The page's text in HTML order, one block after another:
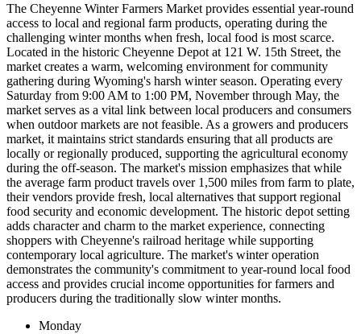
The Cheyenne Winter Farmers Market provides essential year-round
access to local and regional farm products, operating during the
challenging winter months when fresh, local food is most scarce.
Located in the historic Cheyenne Depot at 121 W. 15th Street, the
market creates a warm, welcoming environment for community
gathering during Wyoming's harsh winter season. Operating every
Saturday from 9:00 AM to 1:00 PM, November through May, the
market serves as a vital link between local producers and consumers
when outdoor markets are not feasible. As a growers and producers
market, it maintains strict standards ensuring that all products are
locally or regionally produced, supporting the agricultural economy
during the off-season. The market's mission emphasizes that while
the average farm product travels over 1,500 miles from farm to plate,
their vendors provide fresh, local alternatives that support regional
food security and economic development. The historic depot setting
adds character and charm to the market experience, connecting
shoppers with Cheyenne's railroad heritage while supporting
contemporary local agriculture. The market's winter operation
demonstrates the community's commitment to year-round local food
access and provides crucial income opportunities for farmers and
producers during the traditionally slow winter months.
Monday